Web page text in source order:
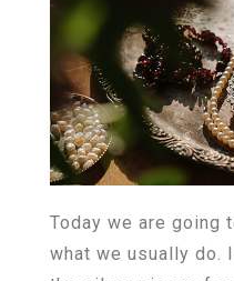
Today we are going
what we usually do.